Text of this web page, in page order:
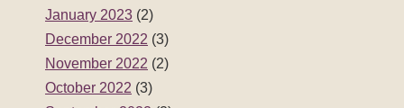
January 2023 (2)
December 2022 (3)
November 2022 (2)
October 2022 (3)